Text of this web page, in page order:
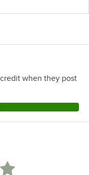
when they post